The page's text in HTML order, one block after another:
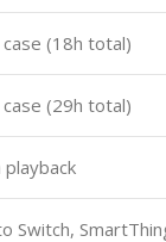
(18h total)
(29h total)
playback
Switch,